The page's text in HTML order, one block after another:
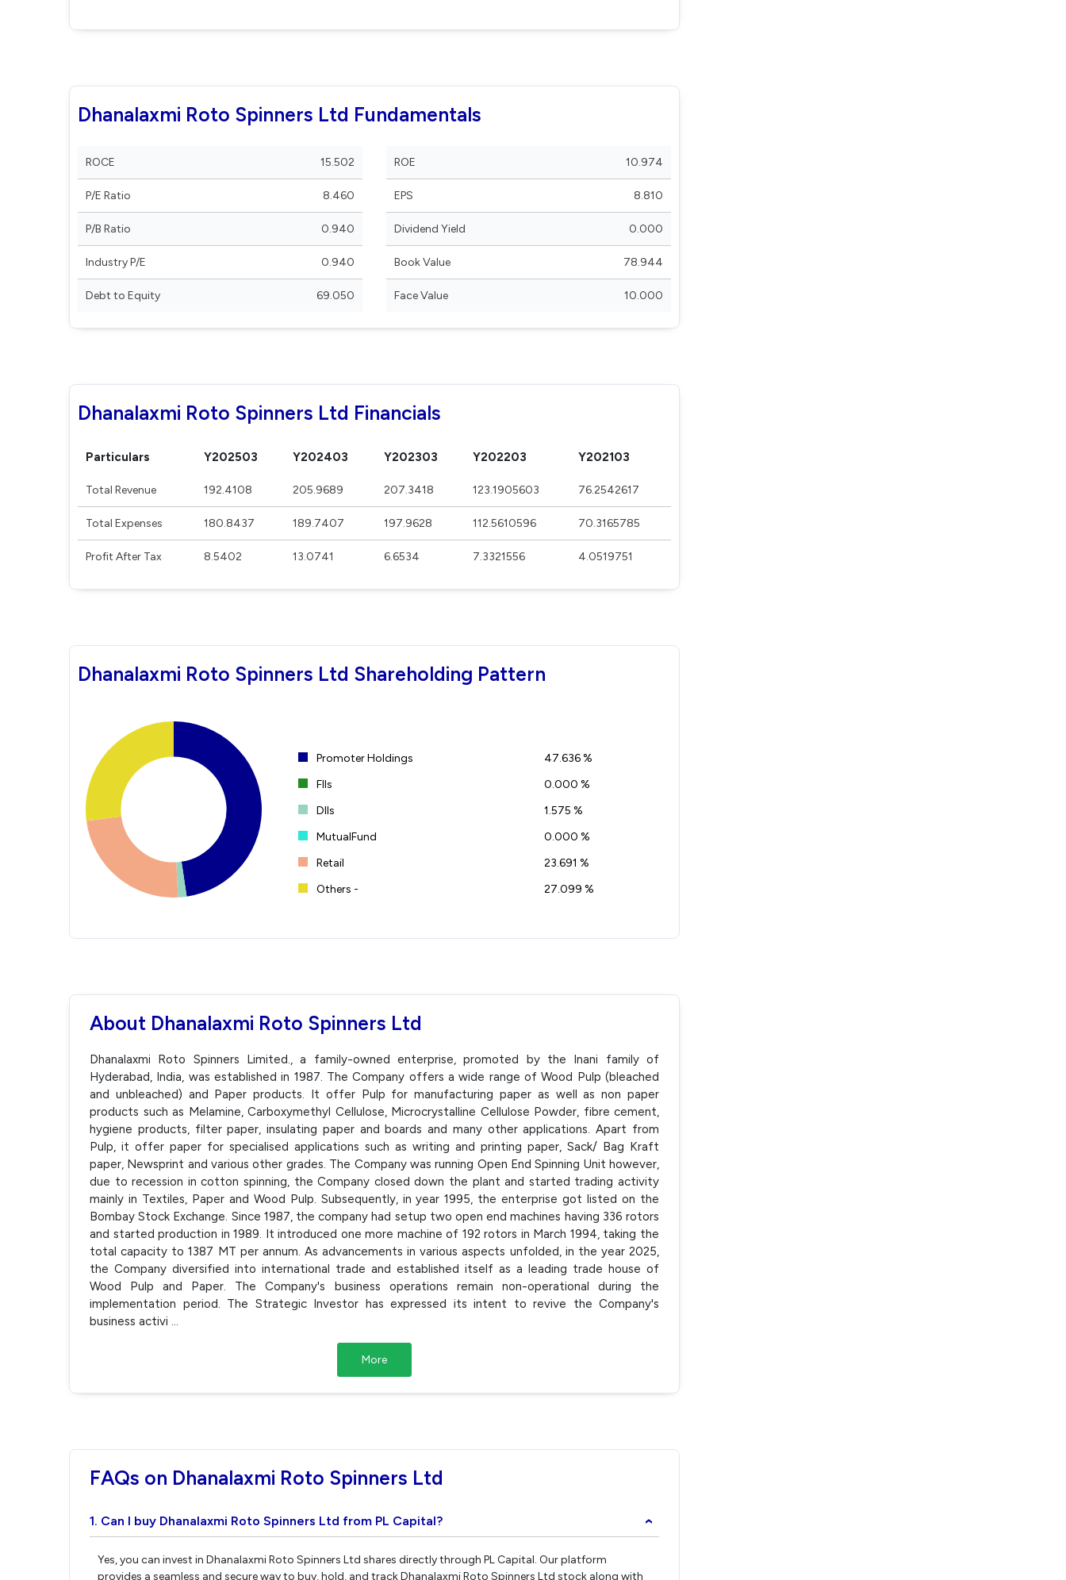
Dhanalaxmi Roto Spinners Ltd Fundamentals
ROCE 15.502
P/E Ratio 8.460
P/B Ratio 0.940
Industry P/E 0.940
Debt to Equity 69.050
ROE 10.974
EPS 8.810
Dividend Yield 0.000
Book Value 78.944
Face Value 10.000
Dhanalaxmi Roto Spinners Ltd Financials
Particulars Y202503 Y202403 Y202303 Y202203 Y202103
Total Revenue 192.4108 205.9689 207.3418 123.1905603 76.2542617
Total Expenses 180.8437 189.7407 197.9628 112.5610596 70.3165785
Profit After Tax 8.5402 13.0741 6.6534 7.3321556 4.0519751
Dhanalaxmi Roto Spinners Ltd Shareholding Pattern
Promoter Holdings
47.636 %
FIIs
0.000 %
DIIs
1.575 %
MutualFund
0.000 %
Retail
23.691 %
Others -
27.099 %
About Dhanalaxmi Roto Spinners Ltd
Dhanalaxmi Roto Spinners Limited., a family-owned enterprise, promoted by the Inani family of
Hyderabad, India, was established in 1987. The Company offers a wide range of Wood Pulp (bleached
and unbleached) and Paper products. It offer Pulp for manufacturing paper as well as non paper
products such as Melamine, Carboxymethyl Cellulose, Microcrystalline Cellulose Powder, fibre cement,
hygiene products, filter paper, insulating paper and boards and many other applications. Apart from
Pulp, it offer paper for specialised applications such as writing and printing paper, Sack/ Bag Kraft
paper, Newsprint and various other grades. The Company was running Open End Spinning Unit however,
due to recession in cotton spinning, the Company closed down the plant and started trading activity
mainly in Textiles, Paper and Wood Pulp. Subsequently, in year 1995, the enterprise got listed on the
Bombay Stock Exchange. Since 1987, the company had setup two open end machines having 336 rotors
and started production in 1989. It introduced one more machine of 192 rotors in March 1994, taking the
total capacity to 1387 MT per annum. As advancements in various aspects unfolded, in the year 2025,
the Company diversified into international trade and established itself as a leading trade house of
Wood Pulp and Paper. The Company's business operations remain non-operational during the
implementation period. The Strategic Investor has expressed its intent to revive the Company's
business activi ...
More
FAQs on Dhanalaxmi Roto Spinners Ltd
1. Can I buy Dhanalaxmi Roto Spinners Ltd from PL Capital? ›
Yes, you can invest in Dhanalaxmi Roto Spinners Ltd shares directly through PL Capital. Our platform
provides a seamless and secure way to buy, hold, and track Dhanalaxmi Roto Spinners Ltd stock along with